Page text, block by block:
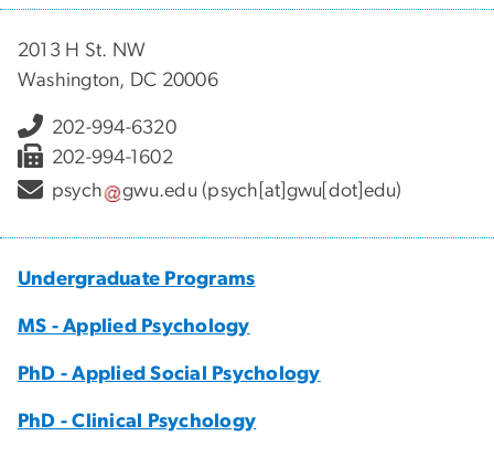
2013 H St. NW
Washington, DC 20006
202-994-6320
202-994-1602
psych
gwu.edu (psych[at]gwu[dot]edu)
Undergraduate Programs
MS - Applied Psychology
PhD - Applied Social Psychology
PhD - Clinical Psychology